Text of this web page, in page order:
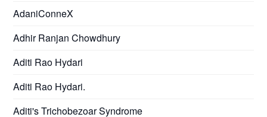
AdaniConneX
Adhir Ranjan Chowdhury
Aditi Rao Hydari
Aditi Rao Hydari.
Aditi's Trichobezoar Syndrome